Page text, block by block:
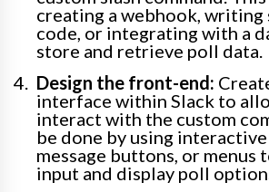
creating a webhook, writing
code, or integrating with a
store and retrieve poll data.
Design the front-end:
interface within Slack to
interact with the custom
be done by using interactive
message buttons, or menus
input and display poll